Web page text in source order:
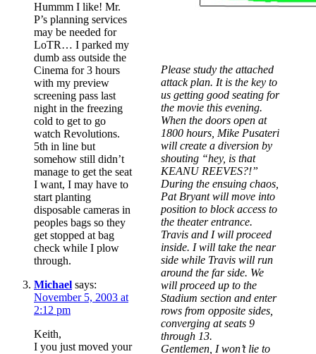
Please study the attached
attack plan. It is the key to
us getting good seating for
the movie this evening.
When the doors open at
1800 hours, Mike Pusateri
will create a diversion by
shouting “hey, is that
KEANU REEVES?!”
During the ensuing chaos,
Pat Bryant will move into
position to block access to
the theater entrance.
Travis and I will proceed
inside. I will take the near
side while Travis will run
around the far side. We
will proceed up to the
Stadium section and enter
rows from opposite sides,
converging at seats 9
through 13.
Gentlemen, I won’t lie to
Hummm I like! Mr.
P’s planning services
may be needed for
LoTR… I parked my
dumb ass outside the
Cinema for 3 hours
with my preview
screening pass last
night in the freezing
cold to get to go
watch Revolutions.
5th in line but
somehow still didn’t
manage to get the seat
I want, I may have to
start planting
disposable cameras in
peoples bags so they
get stopped at bag
check while I plow
through.
Michael says:
November 5, 2003 at
2:12 pm
Keith,
I you just moved your